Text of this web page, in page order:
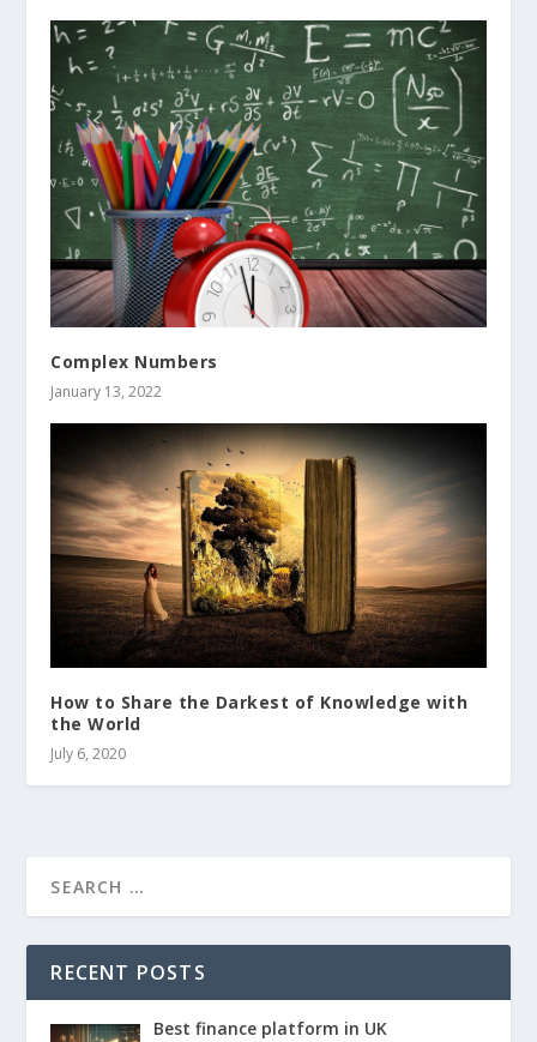
Complex Numbers
January 13, 2022
How to Share the Darkest of Knowledge with
the World
July 6, 2020
RECENT POSTS
Best finance platform in UK